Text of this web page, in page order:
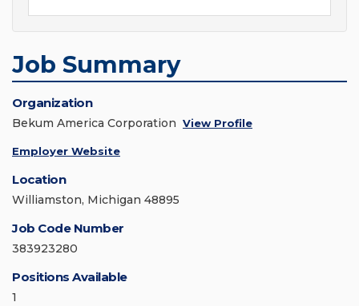
Job Summary
Organization
Bekum America Corporation View Profile
Employer Website
Location
Williamston, Michigan 48895
Job Code Number
383923280
Positions Available
1